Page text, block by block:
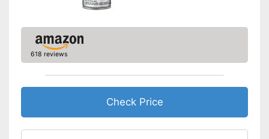
618 reviews
Check Price